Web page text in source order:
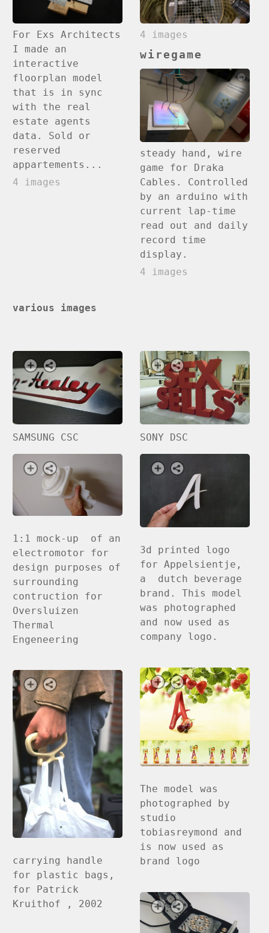
4 images
For Exs Architects
I made an
interactive
floorplan model
that is in sync
with the real
estate agents
data. Sold or
reserved
appartements...
4 images
wiregame
steady hand, wire
game for Draka
Cables. Controlled
by an arduino with
current lap-time
read out and daily
record time
display.
4 images
various images
SAMSUNG CSC SONY DSC
1:1 mock-up of an
electromotor for
design purposes of
surrounding
contruction for
Oversluizen
Thermal
Engeneering
3d printed logo
for Appelsientje,
a dutch beverage
brand. This model
was photographed
and now used as
company logo.
The model was
photographed by
studio
tobiasreymond and
is now used as
brand logo
carrying handle
for plastic bags,
for Patrick
Kruithof , 2002